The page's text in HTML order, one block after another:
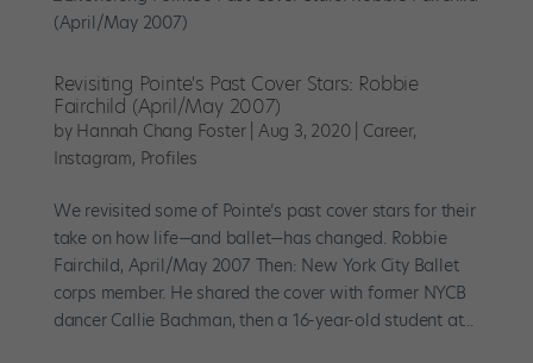
Revisiting Pointe's Past Cover Stars: Robbie
Fairchild (April/May 2007)
by Hannah Chang Foster| Aug 3, 2020| Career,
Instagram, Profiles
We revisited some of Pointe’s past cover stars for their
take on how life—and ballet—has changed. Robbie
Fairchild, April/May 2007 Then: New York City Ballet
corps member. He shared the cover with former NYCB
dancer Callie Bachman, then a 16-year-old student at...